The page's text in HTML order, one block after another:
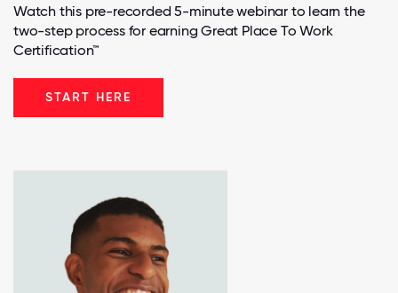
Watch this pre-recorded 5-minute webinar to learn the
two-step process for earning Great Place To Work
Certification™
START HERE